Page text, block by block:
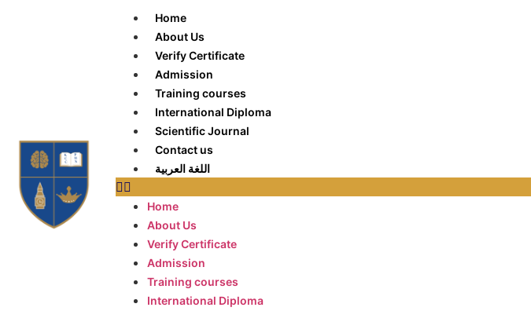
Home
About Us
Verify Certificate
Admission
Training courses
International Diploma
Scientific Journal
Contact us
اللغة العربية
Home
About Us
Verify Certificate
Admission
Training courses
International Diploma